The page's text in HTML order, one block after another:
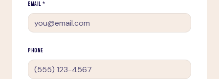
EMAIL *
PHONE